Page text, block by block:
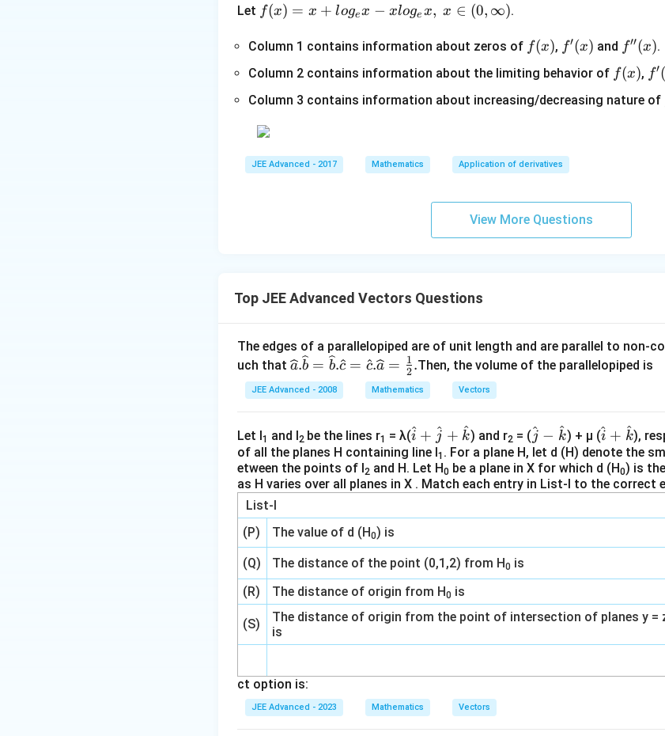
=
0,
>
0,
+
-
\s
t
1}
=
Let f(x)
+lo
g_
{e}​
x
og_
{e}​
x,\t
f(x) = x + logex − xloge x, x ∈ (0, ∞).
Column 1 contains information about zeros of f
(x)
f(x), f'(x)
f′(x) and f''(x)
f′′(x).
Column 2 contains information about the limiting behavior of ff(x), f′
Column 3 contains information about increasing/decreasing nature of
JEE Advanced - 2017 Mathematics Application of derivatives
View More Questions
Top JEE Advanced Vectors Questions
The edges of a parallelopiped are of unit length and are parallel to non-
uch that \wideh
at
{a}.\w
{b}=
\wideh
at
{b}.\w
{c}=
\wideh
at
{c}.\w
idehat
{a}=
{2}.
a.b = b.c = c.a = 2
1 .Then, the volume of the parallelopiped is
JEE Advanced - 2008 Mathematics Vectors
Let l1 and l2 be the lines r1 = λ(\h
at
{i}
+
{j}
+
\h
at
{k}
i
^ + j
^ + k
^) and r2 = (\h
at
{j}
-\h
j
^ − k
^) + μ (\h
at
{i}
+
{k}
i
^ + k
^),
of all the planes H containing line l1 . For a plane H, let d (H) denote the
etween the points of l2 and H. Let H0 be a plane in X for which d (H0) is
as H varies over all planes in X . Match each entry in List-I to the correct
List-I
(P)
The value of d (H0) is
(Q) The distance of the point (0,1,2) from H0 is
(R) The distance of origin from H0 is
(S) The distance of origin from the point of intersection of planes y =
is
ct option is:
JEE Advanced - 2023 Mathematics Vectors